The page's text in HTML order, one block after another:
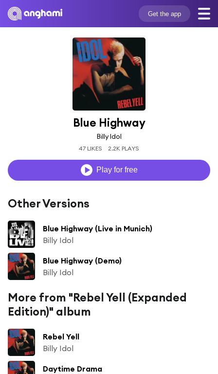
Get the app
Blue Highway
Billy Idol
47 LIKES 2.2K PLAYS
Play for free
Other Versions
Blue Highway (Live in Munich)
Billy Idol
Blue Highway (Demo)
Billy Idol
More from "Rebel Yell (Expanded
Edition)" album
Rebel Yell
Billy Idol
Daytime Drama